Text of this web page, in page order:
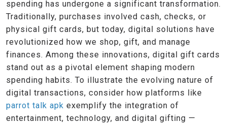
spending has undergone a significant transformation.
Traditionally, purchases involved cash, checks, or
physical gift cards, but today, digital solutions have
revolutionized how we shop, gift, and manage
finances. Among these innovations, digital gift cards
stand out as a pivotal element shaping modern
spending habits. To illustrate the evolving nature of
digital transactions, consider how platforms like
parrot talk apk exemplify the integration of
entertainment, technology, and digital gifting —